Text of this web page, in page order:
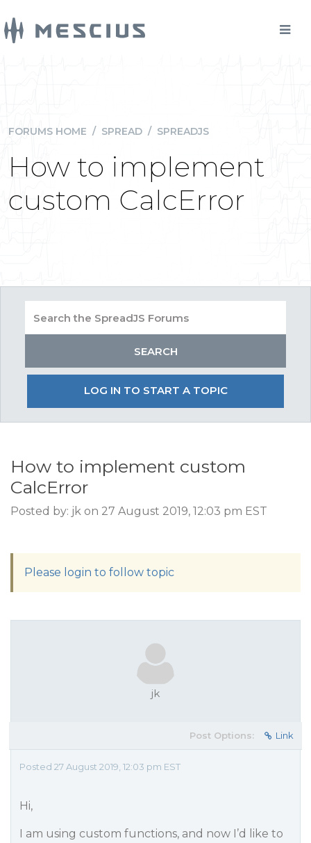
FORUMS HOME / SPREAD / SPREADJS
How to implement
custom CalcError
LOG IN TO START A TOPIC
How to implement custom
CalcError
Posted by: jk on 27 August 2019, 12:03 pm EST
Please login to follow topic
jk
Post Options: Link
Posted 27 August 2019, 12:03 pm EST
Hi,
I am using custom functions, and now I’d like to